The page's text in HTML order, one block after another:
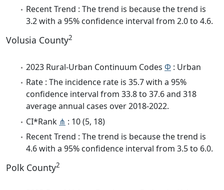
Recent Trend : The trend is because the trend is
3.2 with a 95% confidence interval from 2.0 to 4.6.
Volusia County2
2023 Rural-Urban Continuum Codes Φ : Urban
Rate : The incidence rate is 35.7 with a 95%
confidence interval from 33.8 to 37.6 and 318
average annual cases over 2018-2022.
CI*Rank ⋔ : 10 (5, 18)
Recent Trend : The trend is because the trend is
4.6 with a 95% confidence interval from 3.5 to 6.0.
Polk County2